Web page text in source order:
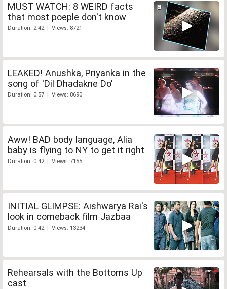
MUST WATCH: 8 WEIRD facts
that most poeple don't know
Duration: 2:42 | Views: 8721
LEAKED! Anushka, Priyanka in the
song of 'Dil Dhadakne Do'
Duration: 0:57 | Views: 8690
Aww! BAD body language, Alia
baby is flying to NY to get it right
Duration: 0:42 | Views: 7155
INITIAL GLIMPSE: Aishwarya Rai's
look in comeback film Jazbaa
Duration: 0:42 | Views: 13234
Rehearsals with the Bottoms Up
cast